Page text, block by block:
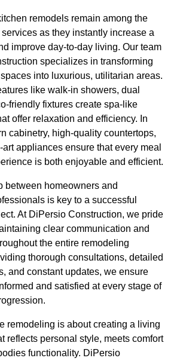
remodels remain among the
as they instantly increase a
improve day-to-day living. Our team
specializes in transforming
into luxurious, utilitarian areas.
like walk-in showers, dual
friendly fixtures create spa-like
offer relaxation and efficiency. In
cabinetry, high-quality countertops,
appliances ensure that every meal
is both enjoyable and efficient.
between homeowners and
is key to a successful
At DiPersio Construction, we pride
clear communication and
the entire remodeling
thorough consultations, detailed
and constant updates, we ensure
and satisfied at every stage of
remodeling is about creating a living
reflects personal style, meets comfort
functionality. DiPersio